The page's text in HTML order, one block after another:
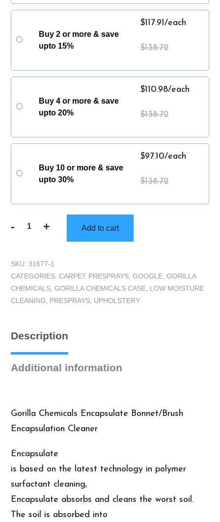
Buy 2 or more & save
upto 15%
$117.91/each
$138.72
Buy 4 or more & save
upto 20%
$110.98/each
$138.72
Buy 10 or more & save
upto 30%
$97.10/each
$138.72
-
Gorilla
Gorilla
Encapsulate
-
Encapsulate
(4
+ Add to cart
SKU: 31677-1
CATEGORIES: CARPET PRESPRAYS GOOGLE GORILLA
CHEMICALS GORILLA CHEMICALS CASE LOW MOISTURE
CLEANING
PRESPRAYS UPHOLSTERY
Description
Additional information
Gorilla Chemicals Encapsulate Bonnet/Brush
Encapsulation Cleaner
Encapsulate
is based on the latest technology in polymer
surfactant cleaning,
Encapsulate absorbs and cleans the worst soil.
The soil is absorbed into